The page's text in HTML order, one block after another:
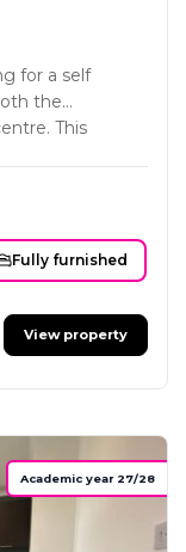
for a self
the
This
developers
one to miss!
Fully furnished
View property
Academic year 27/28